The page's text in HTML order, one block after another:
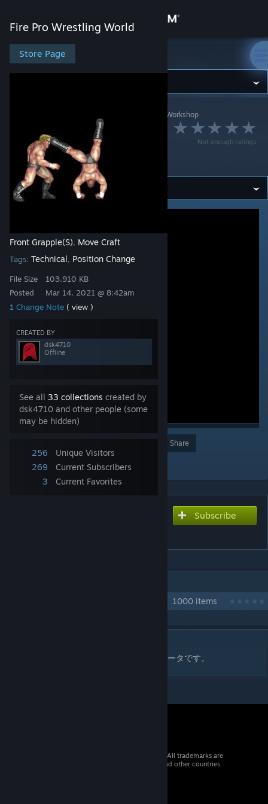
Store
Support
Change language
View desktop website
Fire Pro Wrestling World
Store Page
Front Grapple(S), Move Craft
Tags: Technical, Position Change
File Size
Posted
103.910 KB
Mar 14, 2021 @ 8:42am
1 Change Note ( view )
CREATED BY
dsk4710
Offline
See all 33 collections created by
dsk4710 and other people (some
may be hidden)
256
Unique Visitors
269
Current Subscribers
3
Current Favorites
Fire Pro Wrestling World
dsk4710's Workshop
Not enough ratings
ハンマースロー側転
切り返し
Share
Subscribe
1000 items
ファイヤープロレスリングワールド用の技データです。
© 2026 Valve Corporation. All rights reserved. All trademarks are
property of their respective owners in the US and other countries.